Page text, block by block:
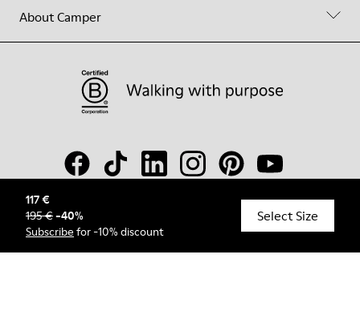
117 €
195 €-40%
Subscribe for -10% discount
Select Size
About Camper
© Camper, 2026